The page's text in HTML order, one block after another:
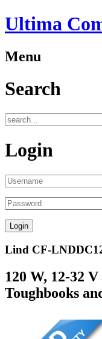
Ultima
Menu
Search
Login
Lind CF-
120 W, 12-32
Toughbooks